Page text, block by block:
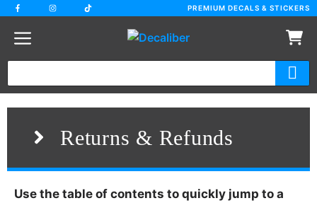
Skip
content
PREMIUM DECALS & STICKERS
Returns & Refunds
Use the table of contents to quickly jump to a